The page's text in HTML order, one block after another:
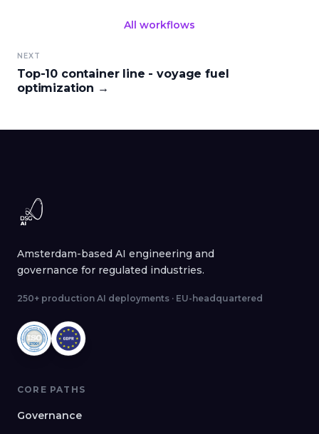
All workflows
NEXT
Top-10 container line - voyage fuel
optimization →
Amsterdam-based AI engineering and
governance for regulated industries.
250+ production AI deployments · EU-headquartered
CORE PATHS
Governance